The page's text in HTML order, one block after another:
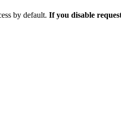
by default. If you disable